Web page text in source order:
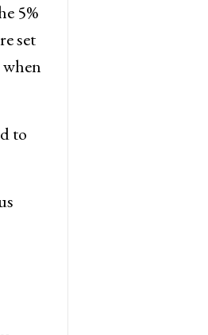
5%
set
to